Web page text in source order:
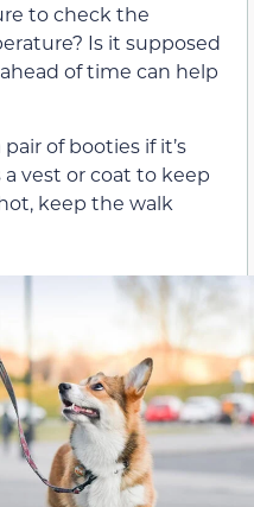
to check the
Is it supposed
of time can help
of booties if it’s
vest or coat to keep
keep the walk